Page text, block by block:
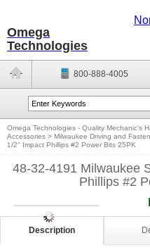
Omega
Technologies
800-888-4005
Omega Technologies - Quality Mechanic's
Accessories > Milwaukee Driving and
1/2'' Impact Phillips #2 Power Bits 25PK
48-32-4191 Milwaukee
Phillips #2
Description